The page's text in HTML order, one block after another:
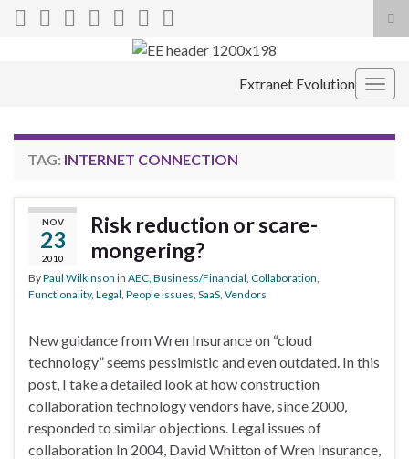
Search for:
Extranet Evolution
TAG: INTERNET CONNECTION
NOV
23
2010
Risk reduction or scare-
mongering?
ByPaul Wilkinson in AEC Business/Financial Collaboration
Functionality, Legal People issues SaaS Vendors
New guidance from Wren Insurance on “cloud
technology” seems pessimistic and even outdated. In this
post, I take a detailed look at how construction
collaboration technology vendors have, since 2000,
responded to similar objections. Legal issues of
collaboration In 2004, David Whitton of Wren Insurance,